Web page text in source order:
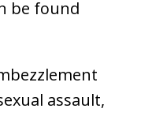
be found
assault,